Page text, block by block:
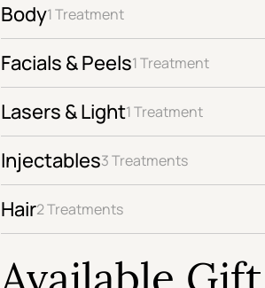
Body1 Treatment
Facials & Peels1 Treatment
Lasers & Light1 Treatment
Injectables3 Treatments
Hair2 Treatments